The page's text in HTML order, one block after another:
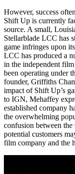
However, success
Shift Up is currently
source. A small,
Stellarblade LCC has
game infringes upon
LCC has produced a
in the independent
been operating under
founder, Griffiths
impact of Shift Up’s
to IGN, Mehaffey
established company
the overwhelming
confusion between
potential customers
film company and the